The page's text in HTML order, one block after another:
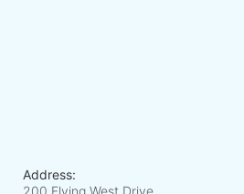
Address: